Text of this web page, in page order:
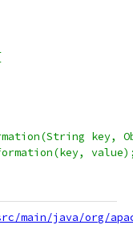
key,
main/java/org/